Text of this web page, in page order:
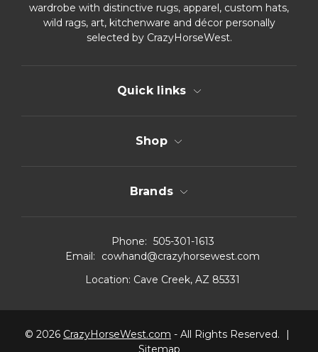
wardrobe with distinctive rugs, apparel, custom hats,
wild rags, art, kitchenware and décor personally
selected by CrazyHorseWest.
Quick links
Shop
Brands
Phone: 505-301-1613
Email:
cowhand@crazyhorsewest.com
Location: Cave Creek, AZ 85331
© 2026 CrazyHorseWest.com - All Rights Reserved.
|
Sitemap